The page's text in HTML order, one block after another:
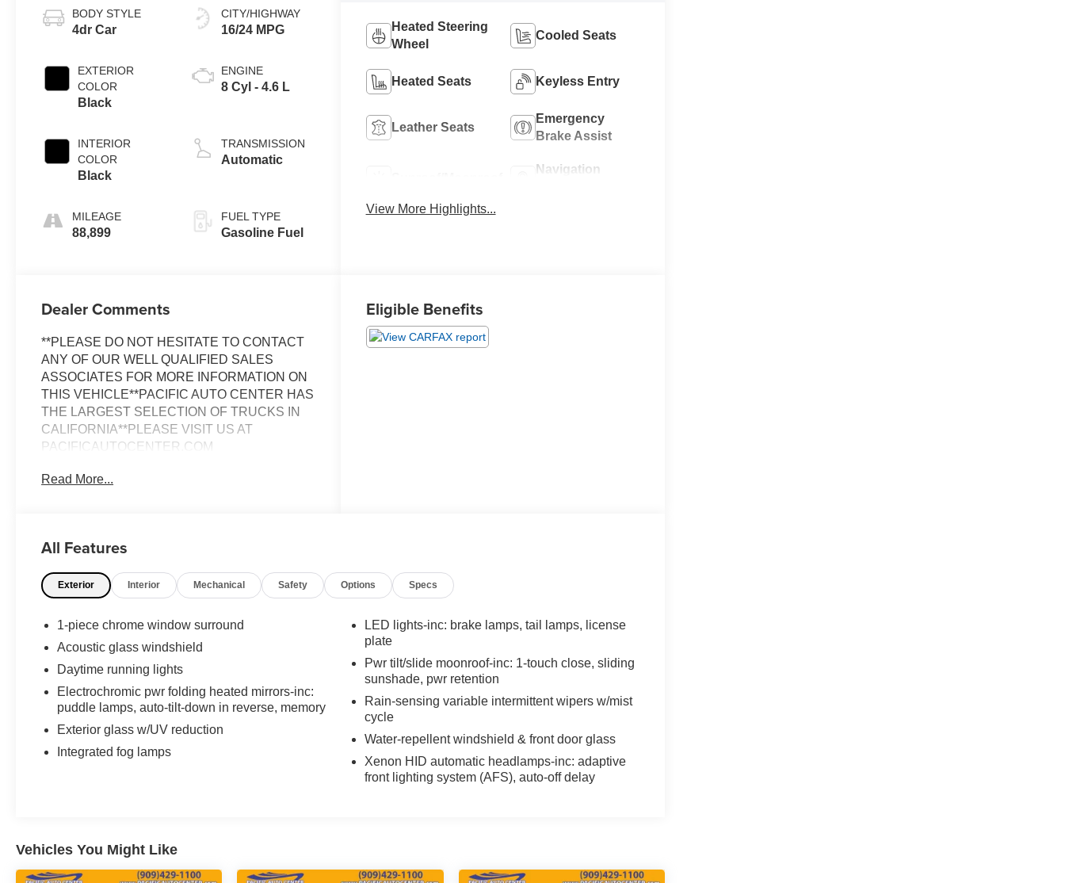
BODY STYLE
4dr Car
EXTERIOR
COLOR
Black
INTERIOR
COLOR
Black
MILEAGE
88,899
CITY/HIGHWAY
16/24 MPG
ENGINE
8 Cyl - 4.6 L
TRANSMISSION
Automatic
FUEL TYPE
Gasoline Fuel
Heated Steering
Wheel
Cooled Seats
Heated Seats Keyless Entry
Leather Seats
Emergency
Brake Assist
Navigation
View More Highlights...
Dealer Comments
**PLEASE DO NOT HESITATE TO CONTACT
ANY OF OUR WELL QUALIFIED SALES
ASSOCIATES FOR MORE INFORMATION ON
THIS VEHICLE**PACIFIC AUTO CENTER HAS
THE LARGEST SELECTION OF TRUCKS IN
CALIFORNIA**PLEASE VISIT US AT
PACIFICAUTOCENTER.COM
This 2008 Lexus LS 460 represents a
thoughtfully maintained and continues to deliver
brand.
- Alloy wheels
- Dual zone climate control with heated and
ventilated seats
- Leather memory seats with rear heated seats
- Navigation system with Mark Levinson
premium sound system
- Power door locks and windows
- Headlamp washers
Read More...
Eligible Benefits
All Features
Exterior Interior Mechanical Safety Options Specs
1-piece chrome window surround
Acoustic glass windshield
Daytime running lights
Electrochromic pwr folding heated mirrors-inc:
puddle lamps, auto-tilt-down in reverse, memory
Exterior glass w/UV reduction
Integrated fog lamps
LED lights-inc: brake lamps, tail lamps, license
plate
Pwr tilt/slide moonroof-inc: 1-touch close, sliding
sunshade, pwr retention
Rain-sensing variable intermittent wipers w/mist
cycle
Water-repellent windshield & front door glass
Xenon HID automatic headlamps-inc: adaptive
front lighting system (AFS), auto-off delay
Vehicles You Might Like